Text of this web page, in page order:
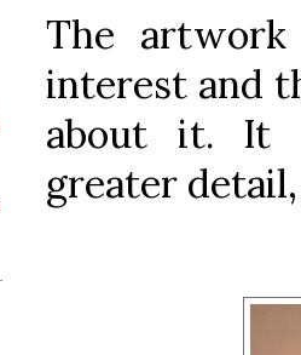
The
interest and
about it. It
greater